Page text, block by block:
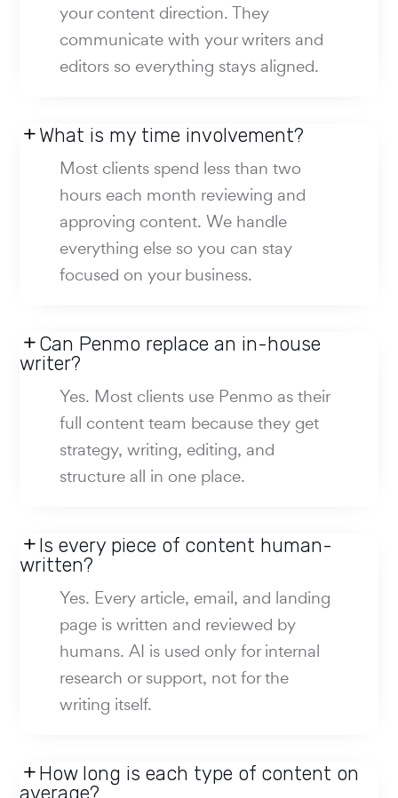
your content direction. They
communicate with your writers and
editors so everything stays aligned.
What is my time involvement?
Most clients spend less than two
hours each month reviewing and
approving content. We handle
everything else so you can stay
focused on your business.
Can Penmo replace an in-house
writer?
Yes. Most clients use Penmo as their
full content team because they get
strategy, writing, editing, and
structure all in one place.
Is every piece of content human-
written?
Yes. Every article, email, and landing
page is written and reviewed by
humans. AI is used only for internal
research or support, not for the
writing itself.
How long is each type of content on
average?